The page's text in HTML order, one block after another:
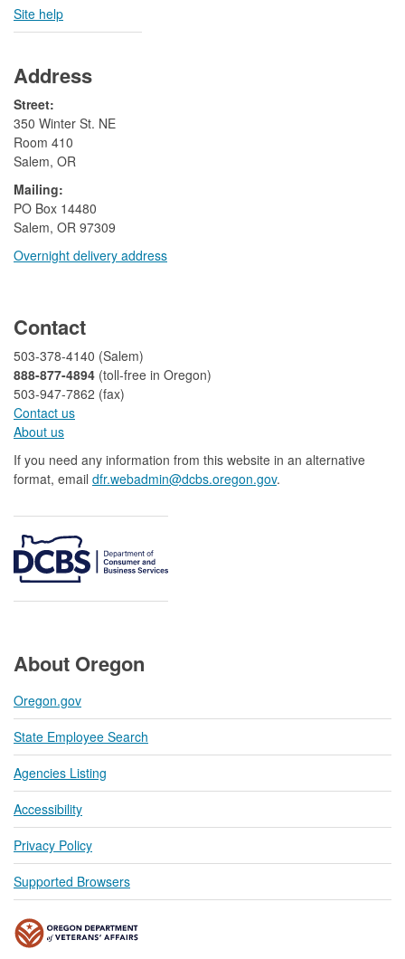
Site help
Address
Street:
350 Winter St. NE
Room 410
Salem, OR
Mailing:
​PO Box 14480
Salem, OR 97309
Overnight delivery address​​
Contact
503-378-4140 (Salem)
888-877-4894 (toll-free in Oregon)
503-947-7862 (fax)​​​​
Contact us
About us​
If you need any information from this website in an alternative
format, email dfr.webadmin@dcbs.oregon.gov​.
About Oregon
Oregon.gov
State Employee Search
Agencies Listing
Accessibility
Privacy Policy
Supported Browsers